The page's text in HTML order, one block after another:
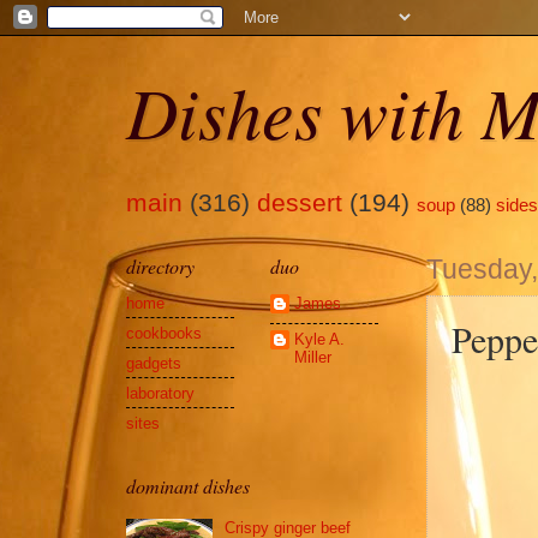
Dishes with
main (316) dessert (194) soup (88) sides
directory
home
cookbooks
gadgets
laboratory
sites
duo
James
Kyle A.
Miller
dominant dishes
Crispy ginger beef